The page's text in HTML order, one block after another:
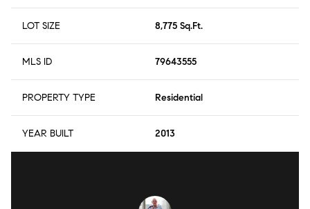
LOT SIZE 8,775 Sq.Ft.
MLS ID 79643555
PROPERTY TYPE Residential
YEAR BUILT 2013